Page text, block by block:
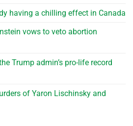
having a chilling effect in Canada
vows to veto abortion
Trump admin’s pro-life record
of Yaron Lischinsky and